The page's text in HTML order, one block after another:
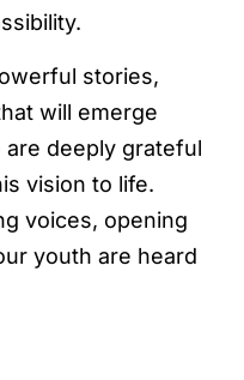
stories,
will emerge
deeply grateful
vision to life.
voices, opening
youth are heard